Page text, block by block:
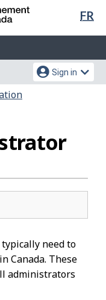
FR
Sign in
need to
Canada. These
administrators